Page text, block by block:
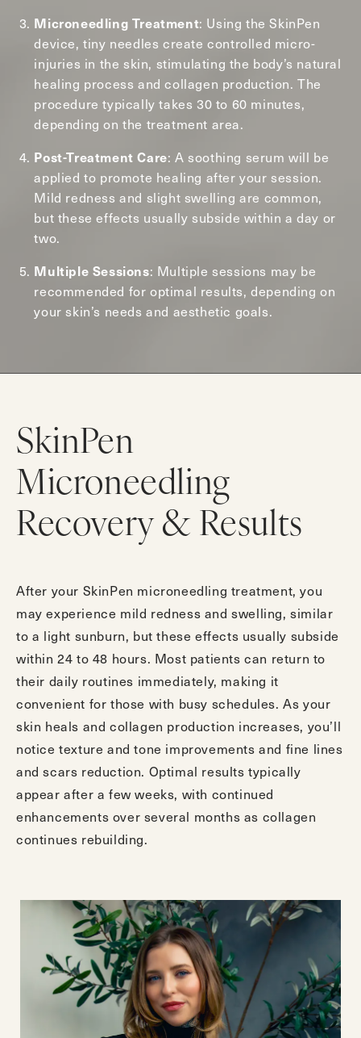
Microneedling Treatment: Using the SkinPen
device, tiny needles create controlled micro-
injuries in the skin, stimulating the body’s natural
healing process and collagen production. The
procedure typically takes 30 to 60 minutes,
depending on the treatment area.
Post-Treatment Care: A soothing serum will be
applied to promote healing after your session.
Mild redness and slight swelling are common,
but these effects usually subside within a day or
two.
Multiple Sessions: Multiple sessions may be
recommended for optimal results, depending on
your skin’s needs and aesthetic goals.
SkinPen
Microneedling
Recovery & Results
After your SkinPen microneedling treatment, you
may experience mild redness and swelling, similar
to a light sunburn, but these effects usually subside
within 24 to 48 hours. Most patients can return to
their daily routines immediately, making it
convenient for those with busy schedules. As your
skin heals and collagen production increases, you’ll
notice texture and tone improvements and fine lines
and scars reduction. Optimal results typically
appear after a few weeks, with continued
enhancements over several months as collagen
continues rebuilding.